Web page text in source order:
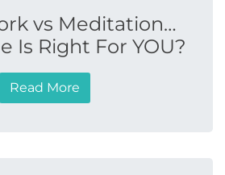
vs Meditation…
Is Right For YOU?
Read More